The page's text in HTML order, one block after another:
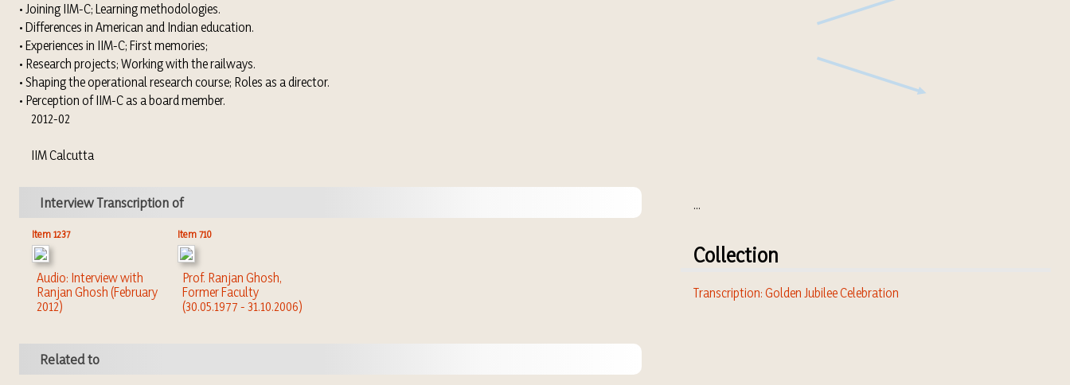
• Joining IIM-C; Learning methodologies.
• Differences in American and Indian education.
• Experiences in IIM-C; First memories;
• Research projects; Working with the railways.
• Shaping the operational research course; Roles as a director.
• Perception of IIM-C as a board member.
2012-02
IIM Calcutta
Interview Transcription of
Item 1237
Audio: Interview with
Ranjan Ghosh (February
2012)
Item 710
Prof. Ranjan Ghosh,
Former Faculty
(30.05.1977 - 31.10.2006)
Related to
...
Collection
Transcription: Golden Jubilee Celebration